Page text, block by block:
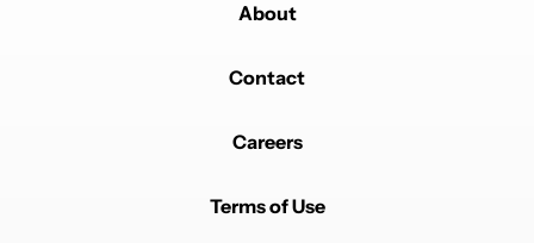
About
Contact
Careers
Terms of Use